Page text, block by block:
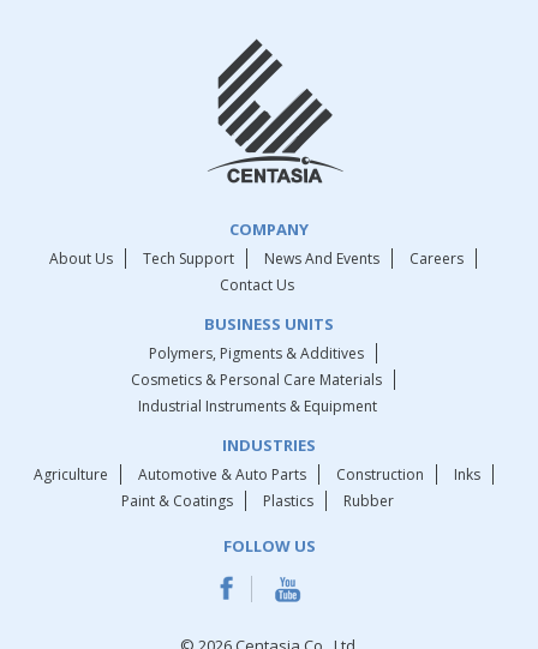
COMPANY
About Us Tech Support News And Events
Careers
Contact Us
BUSINESS UNITS
Polymers, Pigments & Additives
Cosmetics & Personal Care Materials
Industrial Instruments & Equipment
INDUSTRIES
Agriculture Automotive & Auto Parts Construction
Inks
Paint & Coatings
Plastics Rubber
FOLLOW US